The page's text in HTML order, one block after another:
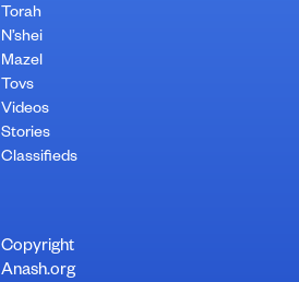
Torah
N’shei
Mazel
Tovs
Videos
Stories
Classifieds
Copyright
Anash.org